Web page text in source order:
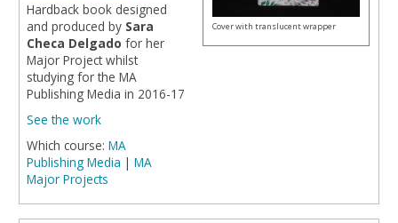
Hardback book designed
and produced by Sara
Checa Delgado for her
Major Project whilst
studying for the MA
Publishing Media in 2016-17
See the work
Which course: MA
Publishing Media | MA
Major Projects
Cover with translucent wrapper